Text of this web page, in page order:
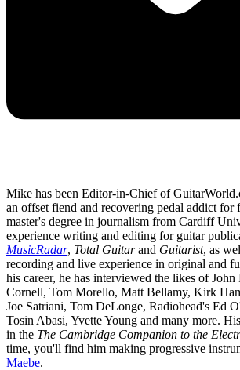
Mike has been Editor-in-Chief of
an offset fiend and recovering pedal addict for
master's degree in journalism from Cardiff
experience writing and editing for guitar
MusicRadar, Total Guitarand Guitarist, as
recording and live experience in original and
his career, he has interviewed the likes of John
Cornell, Tom Morello, Matt Bellamy, Kirk
Joe Satriani, Tom DeLonge, Radiohead's Ed
Tosin Abasi, Yvette Young and many more.
in the The Cambridge Companion to the
time, you'll find him making progressive
Maebe.